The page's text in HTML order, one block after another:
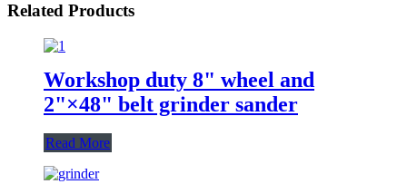
Related Products
Workshop duty 8" wheel and
2"×48" belt grinder sander
Read More